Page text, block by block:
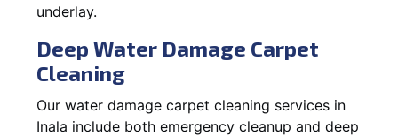
underlay.
Deep Water Damage Carpet
Cleaning
Our water damage carpet cleaning services in
Inala include both emergency cleanup and deep